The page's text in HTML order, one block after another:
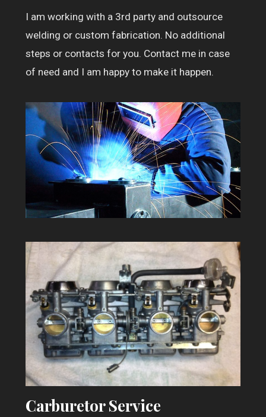
I am working with a 3rd party and outsource
welding or custom fabrication. No additional
steps or contacts for you. Contact me in case
of need and I am happy to make it happen.
Carburetor Service